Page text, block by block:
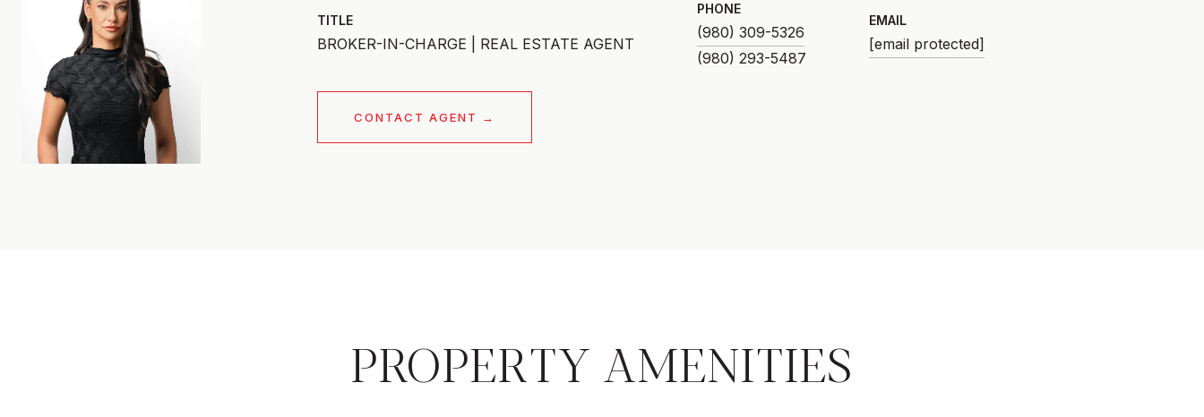
TITLE
BROKER-IN-CHARGE | REAL ESTATE AGENT
PHONE
(980) 309-5326
EMAIL
[email protected]
CONTACT AGENT
PROPERTY AMENITIES